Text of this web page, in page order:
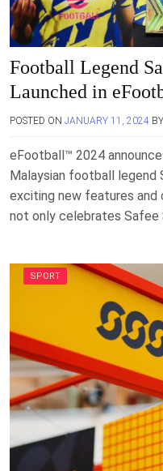
Football Legend
Launched in
POSTED ON JANUARY 11, 2024 BY
eFootball™ 2024
Malaysian football legend
exciting new features and
not only celebrates Safee
SPORT